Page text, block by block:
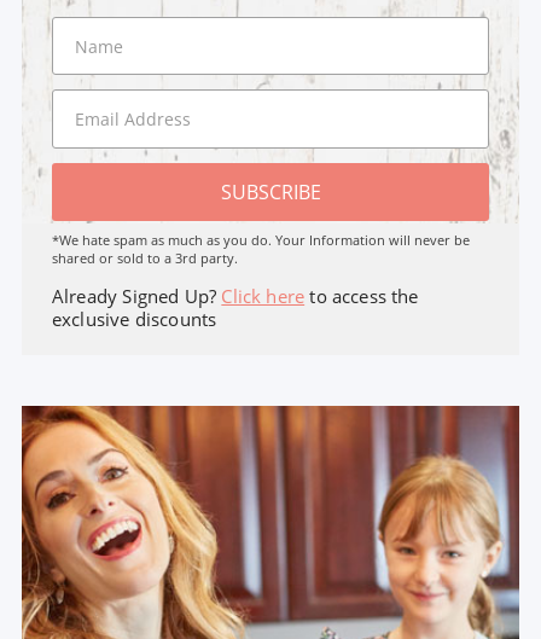
SUBSCRIBE
*We hate spam as much as you do. Your Information will never be
shared or sold to a 3rd party.
Already Signed Up? Click here to access the
exclusive discounts